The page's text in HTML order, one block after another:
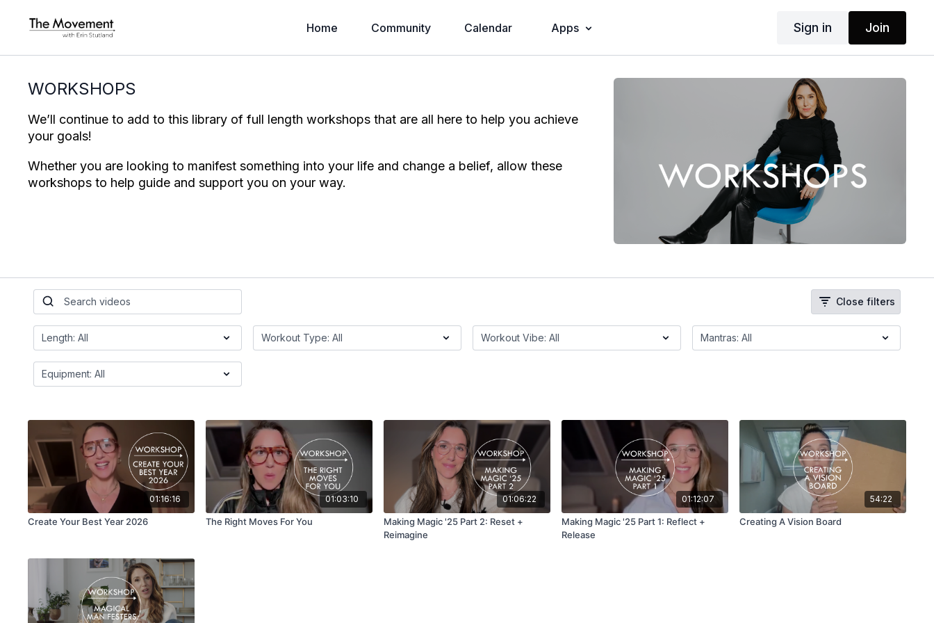
Home Community Calendar Apps Sign in Join
WORKSHOPS
We’ll continue to add to this library of full length workshops that are all here to help you achieve
your goals!
Whether you are looking to manifest something into your life and change a belief, allow these
workshops to help guide and support you on your way.
Close filters
01:16:16
Create Your Best Year 2026
01:03:10
The Right Moves For You
01:06:22
Making Magic '25 Part 2: Reset +
Reimagine
01:12:07
Making Magic '25 Part 1: Reflect +
Release
54:22
Creating A Vision Board